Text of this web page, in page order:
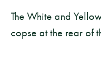
The White and
copse at the rear of